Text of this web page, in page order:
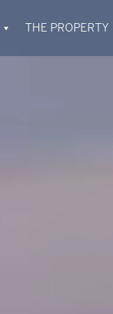
THE PROPERTY